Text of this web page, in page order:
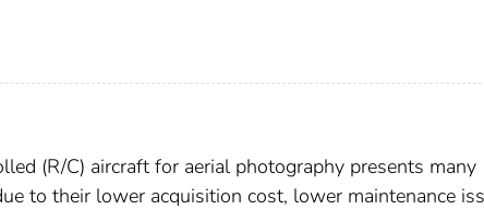
(R/C) aircraft for aerial photography presents many
to their lower acquisition cost, lower maintenance